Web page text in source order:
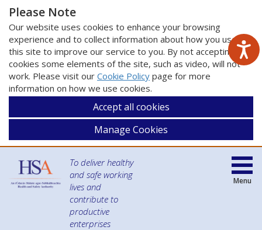
Please Note
Our website uses cookies to enhance your browsing
experience and to collect information about how you use
this site to improve our service to you. By not accepting
cookies some elements of the site, such as video, will not
work. Please visit our Cookie Policy page for more
information on how we use cookies.
Accept all cookies
Manage Cookies
To deliver healthy
and safe working
lives and
contribute to
productive
enterprises
Menu